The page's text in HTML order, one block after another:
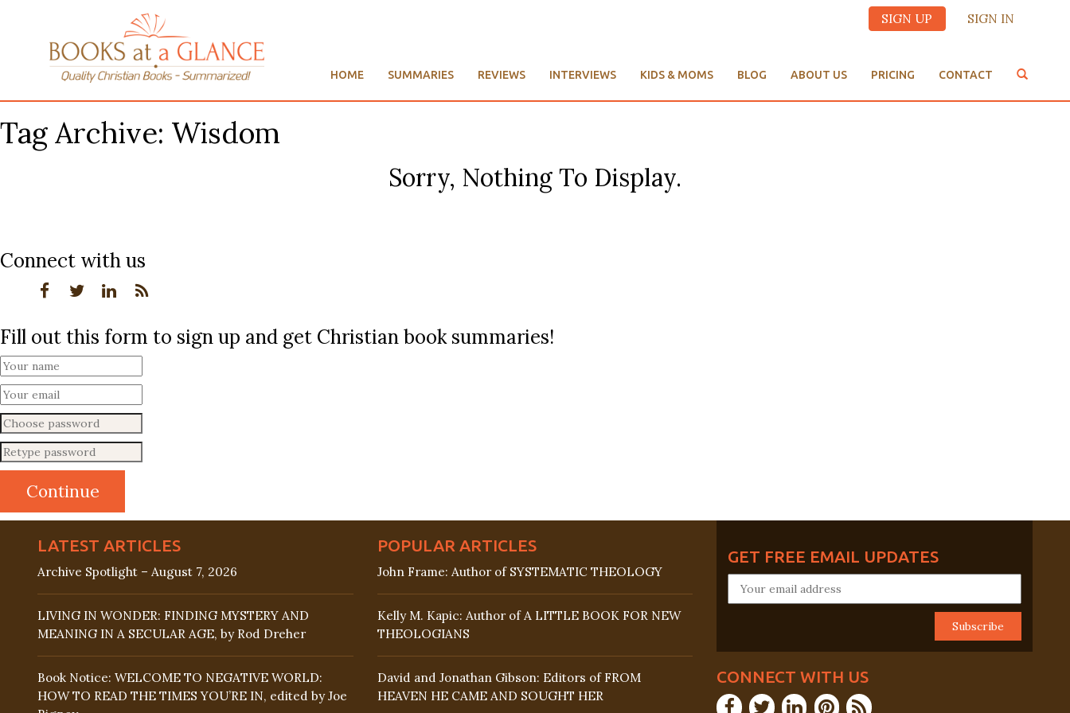
SIGN UP SIGN IN
HOME SUMMARIES REVIEWS INTERVIEWS KIDS & MOMS BLOG ABOUT US PRICING CONTACT
Tag Archive: Wisdom
Sorry, Nothing To Display.
Connect with us
Fill out this form to sign up and get Christian book summaries!
LATEST ARTICLES
Archive Spotlight – August 7, 2026
LIVING IN WONDER: FINDING MYSTERY AND
MEANING IN A SECULAR AGE, by Rod Dreher
Book Notice: WELCOME TO NEGATIVE WORLD:
HOW TO READ THE TIMES YOU’RE IN, edited by Joe
POPULAR ARTICLES
John Frame: Author of SYSTEMATIC THEOLOGY
Kelly M. Kapic: Author of A LITTLE BOOK FOR NEW
THEOLOGIANS
David and Jonathan Gibson: Editors of FROM
HEAVEN HE CAME AND SOUGHT HER
GET FREE EMAIL UPDATES
CONNECT WITH US